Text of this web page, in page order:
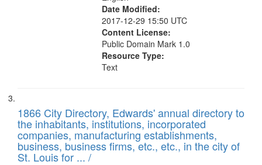
Date Modified:
2017-12-29 15:50 UTC
Content License:
Public Domain Mark 1.0
Resource Type:
Text
1866 City Directory, Edwards' annual directory to
the inhabitants, institutions, incorporated
companies, manufacturing establishments,
business, business firms, etc., etc., in the city of
St. Louis for ... /